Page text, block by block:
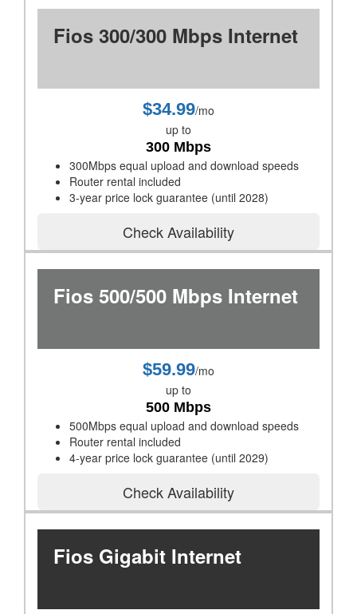
Fios 300/300 Mbps Internet
$34.99/mo
up to
300 Mbps
300Mbps equal upload and download speeds
Router rental included
3-year price lock guarantee (until 2028)
Check Availability
Fios 500/500 Mbps Internet
$59.99/mo
up to
500 Mbps
500Mbps equal upload and download speeds
Router rental included
4-year price lock guarantee (until 2029)
Check Availability
Fios Gigabit Internet